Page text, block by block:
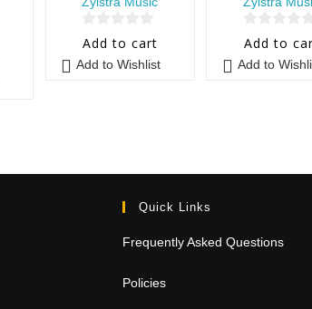
0
Add to cart
Add to Wishlist
0
Add to
Add to
Quick Links
Frequently Asked Questions
Policies